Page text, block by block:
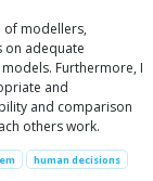
of modellers,
on adequate
Furthermore, I
and
and comparison
others work.
human decisions